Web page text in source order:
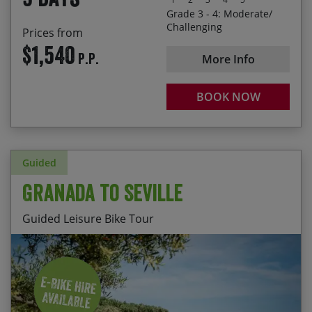
Prices from
$1,540 P.P.
Grade 3 - 4: Moderate/
Challenging
More Info
BOOK NOW
Guided
Granada to Seville
Guided Leisure Bike Tour
Start Date
Cycling between 3 of the most magnificent cities
in Andalucia